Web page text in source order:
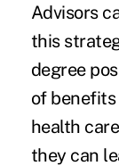
Advisors
this
degree
of
health
they can